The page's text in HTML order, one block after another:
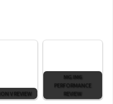
V REVIEW
MG IM6
PERFORMANCE
REVIEW